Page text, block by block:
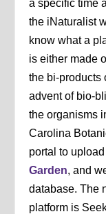
a specific time
the iNaturalist
know what a
is either made
the bi-products
advent of bio-
the organisms
Carolina
portal to
Garden, and
database. The
platform is